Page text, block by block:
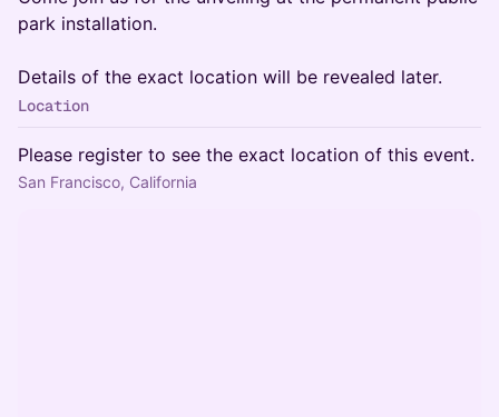
park installation.
Details of the exact location will be revealed later.
Location
Please register to see the exact location of this event.
San Francisco, California